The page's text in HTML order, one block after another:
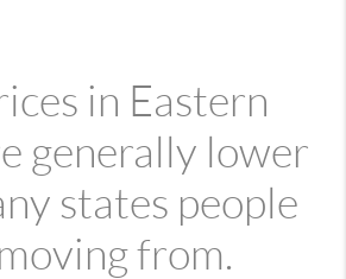
in Eastern
generally lower
states people
from.